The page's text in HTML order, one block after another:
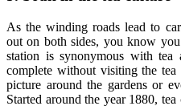
As the winding roads lead to
out on both sides, you know
station is synonymous with
complete without visiting the
picture around the gardens or
Started around the year 1880,